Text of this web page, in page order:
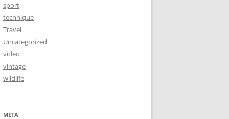
sport
technique
Travel
Uncategorized
video
vintage
wildlife
META